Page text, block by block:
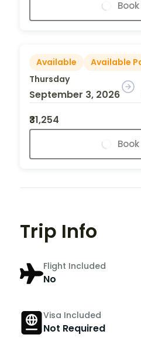
Available
Available
Thursday
September 3, 2026
₹31,254
Trip Info
Flight Included
No
Visa Included
Not Required